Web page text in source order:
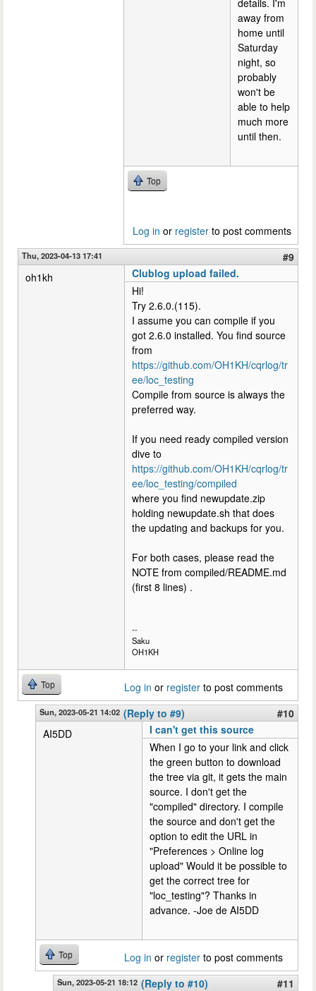
details. I'm
away from
home until
Saturday
night, so
probably
won't be
able to help
much more
until then.
Top
Log in or register to post comments
Thu, 2023-04-13 17:41
#9
oh1kh
Clublog upload failed.
Hi!
Try 2.6.0.(115).
I assume you can compile if you
got 2.6.0 installed. You find source
from
https://github.com/OH1KH/cqrlog/tr
ee/loc_testing
Compile from source is always the
preferred way.
If you need ready compiled version
dive to
https://github.com/OH1KH/cqrlog/tr
ee/loc_testing/compiled
where you find newupdate.zip
holding newupdate.sh that does
the updating and backups for you.
For both cases, please read the
NOTE from compiled/README.md
(first 8 lines) .
--
Saku
OH1KH
Top Log in or register to post comments
Sun, 2023-05-21 14:02 (Reply to #9)
#10
AI5DD
I can't get this source
When I go to your link and click
the green button to download
the tree via git, it gets the main
source. I don't get the
"compiled" directory. I compile
the source and don't get the
option to edit the URL in
"Preferences > Online log
upload" Would it be possible to
get the correct tree for
"loc_testing"? Thanks in
advance. -Joe de AI5DD
Top Log in or register to post comments
Sun, 2023-05-21 18:12 (Reply to #10)
#11